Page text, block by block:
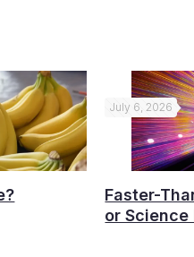
July 6, 2026
Faster-
or Science